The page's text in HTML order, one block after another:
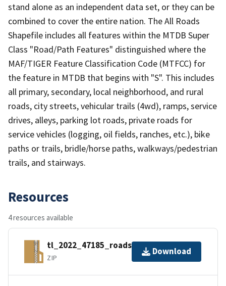
stand alone as an independent data set, or they can be
combined to cover the entire nation. The All Roads
Shapefile includes all features within the MTDB Super
Class "Road/Path Features" distinguished where the
MAF/TIGER Feature Classification Code (MTFCC) for
the feature in MTDB that begins with "S". This includes
all primary, secondary, local neighborhood, and rural
roads, city streets, vehicular trails (4wd), ramps, service
drives, alleys, parking lot roads, private roads for
service vehicles (logging, oil fields, ranches, etc.), bike
paths or trails, bridle/horse paths, walkways/pedestrian
trails, and stairways.
Resources
4 resources available
tl_2022_47185_roads.zip
ZIP
Download